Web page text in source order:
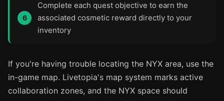
Complete each quest objective to earn the
associated cosmetic reward directly to your
inventory
If you're having trouble locating the NYX area, use the
in-game map. Livetopia's map system marks active
collaboration zones, and the NYX space should